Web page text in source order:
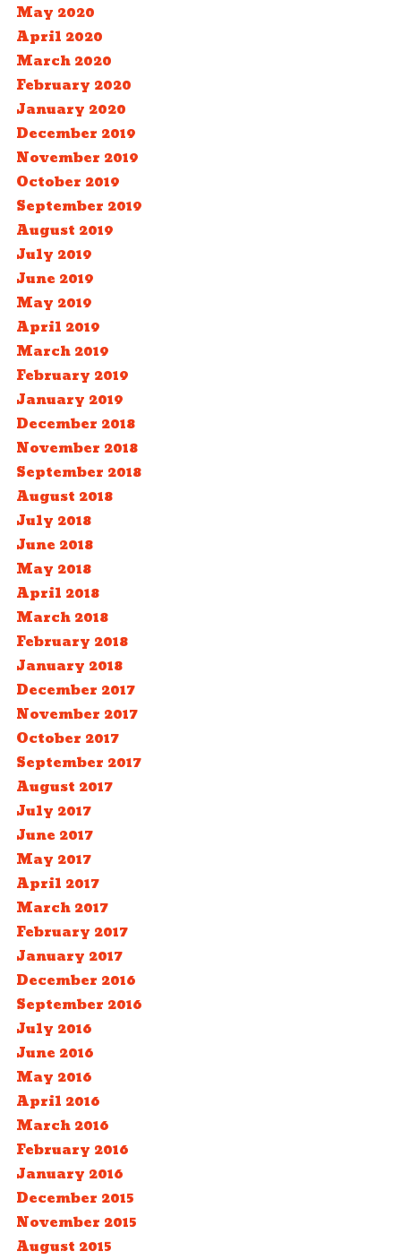
May 2020
April 2020
March 2020
February 2020
January 2020
December 2019
November 2019
October 2019
September 2019
August 2019
July 2019
June 2019
May 2019
April 2019
March 2019
February 2019
January 2019
December 2018
November 2018
September 2018
August 2018
July 2018
June 2018
May 2018
April 2018
March 2018
February 2018
January 2018
December 2017
November 2017
October 2017
September 2017
August 2017
July 2017
June 2017
May 2017
April 2017
March 2017
February 2017
January 2017
December 2016
September 2016
July 2016
June 2016
May 2016
April 2016
March 2016
February 2016
January 2016
December 2015
November 2015
August 2015